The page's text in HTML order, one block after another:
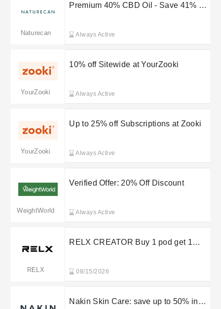
Naturecan
Premium 40% CBD Oil - Save 41% on
Always Active
YourZooki
10% off Sitewide at YourZooki
Always Active
YourZooki
Up to 25% off Subscriptions at Zooki
Always Active
WeightWorld
Verified Offer: 20% Off Discount
Always Active
RELX
RELX CREATOR Buy 1 pod get 1
08/15/2026
Nakin Skin Care: save up to 50% in